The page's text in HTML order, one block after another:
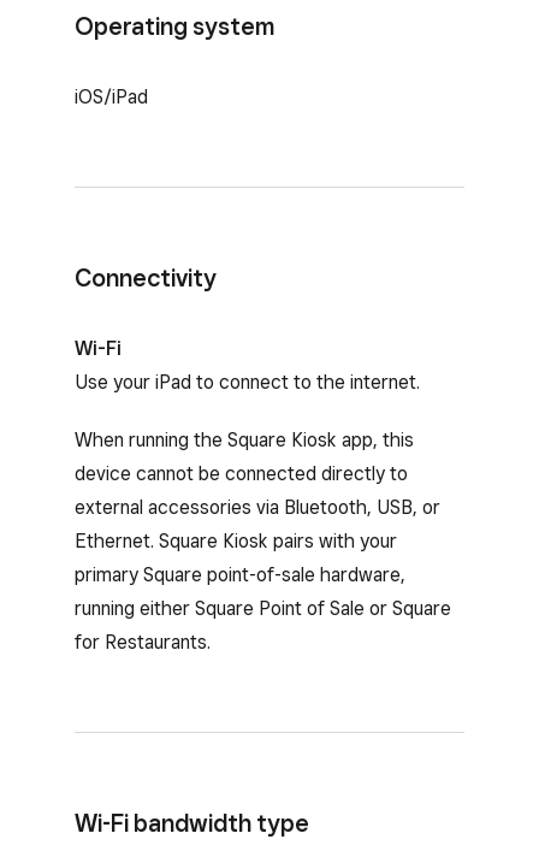
Operating system
iOS/iPad
Connectivity
Wi-Fi
Use your iPad to connect to the internet.
When running the Square Kiosk app, this
device cannot be connected directly to
external accessories via Bluetooth, USB, or
Ethernet. Square Kiosk pairs with your
primary Square point-of-sale hardware,
running either Square Point of Sale or Square
for Restaurants.
Wi-Fi bandwidth type